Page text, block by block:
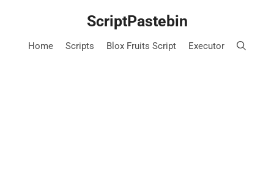
ScriptPastebin
Home Scripts Blox Fruits Script Executor